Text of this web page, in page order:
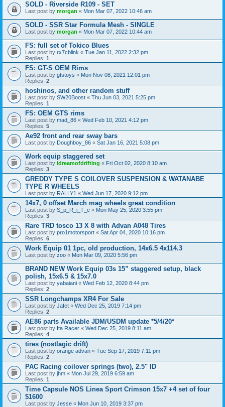
SOLD - Riverside R109 - SET
Last post by morgan « Mon Mar 07, 2022 10:46 am
SOLD - SSR Star Formula Mesh - SINGLE
Last post by morgan « Mon Mar 07, 2022 10:44 am
FS: full set of Tokico Blues
Last post by rx7cblink « Tue Jan 11, 2022 2:32 pm
Replies: 1
FS: GT-S OEM Rims
Last post by gtstoys « Mon Nov 08, 2021 12:01 pm
Replies: 2
hoshinos, and other random stuff
Last post by SW20Boost « Thu Jun 03, 2021 5:25 pm
Replies: 1
FS: OEM GTS rims
Last post by mad_86 « Wed Feb 10, 2021 4:12 pm
Replies: 5
Ae92 front and rear sway bars
Last post by Doughboy_86 « Sat Jan 16, 2021 5:08 pm
Work equip staggered set
Last post by idreamofdrifting « Fri Oct 02, 2020 8:10 am
Replies: 3
GREDDY TYPE S COILOVER SUSPENSION & WATANABE
TYPE R WHEELS
Last post by RALLY1 « Wed Jun 17, 2020 9:12 pm
14x7, 0 offset March mag wheels great condition
Last post by S_p_R_i_T_e « Mon May 25, 2020 3:55 pm
Replies: 3
Rare TRD tosco 13 X 8 with Advan A048 Tires
Last post by pro1motorsport « Sat Apr 04, 2020 10:16 pm
Replies: 6
Work Equip 01 1pc, old production, 14x6.5 4x114.3
Last post by zoo « Mon Mar 09, 2020 5:56 pm
BRAND NEW Work Equip 03s 15” staggered setup, black
polish, 15x6.5 & 15x7.0
Last post by yabaiani « Wed Feb 12, 2020 8:44 pm
Replies: 2
SSR Longchamps XR4 For Sale
Last post by Jafet « Wed Dec 25, 2019 7:14 pm
Replies: 2
AE86 parts Available JDM/USDM update *5/4/20*
Last post by Ita Racer « Wed Dec 25, 2019 8:11 am
Replies: 4
tires (nostlagic drift)
Last post by orange advan « Tue Sep 17, 2019 7:11 pm
Replies: 2
PAC Racing coilover springs (two), 2.5" ID
Last post by jhm « Mon Jul 29, 2019 6:59 am
Replies: 1
Time Capsule NOS Linea Sport Crimson 15x7 +4 set of four
$1600
Last post by Jesse « Mon Jun 10, 2019 3:37 pm